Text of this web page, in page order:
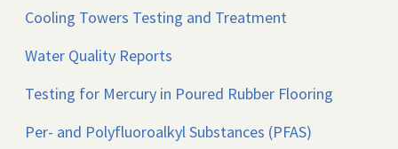
Cooling Towers Testing and Treatment
Water Quality Reports
Testing for Mercury in Poured Rubber Flooring
Per- and Polyfluoroalkyl Substances (PFAS)